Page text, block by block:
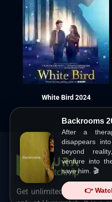
Backrooms
After a
disappears
beyond
venture into
save him. 🎬
👉
White Bird 2024
Get unlimited Hollywood